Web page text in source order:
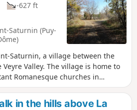
-627 ft
Saturnin (Puy-
Saturnin, a village between the
Valley. The village is home to
Romanesque churches in
The walk continues to Notre-
passing through green, rolling
in the hills above La